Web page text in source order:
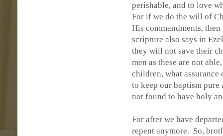
perishable, and to love
For if we do the will of
His commandments,
scripture also says in
they will not save their
men as these are not
children, what
to keep our baptism pure
not found to have holy
For after we have
repent anymore. So,